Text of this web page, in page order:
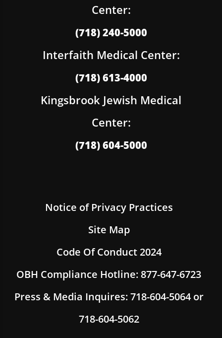
Center:
(718) 240-5000
Interfaith Medical Center:
(718) 613-4000
Kingsbrook Jewish Medical
Center:
(718) 604-5000
Notice of Privacy Practices
Site Map
Code Of Conduct 2024
OBH Compliance Hotline: 877-647-6723
Press & Media Inquires: 718-604-5064 or
718-604-5062